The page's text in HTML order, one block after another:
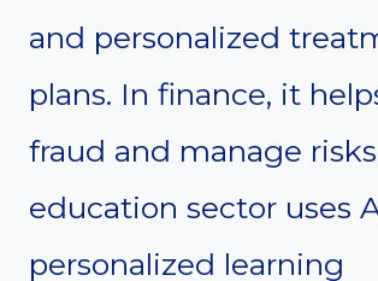
and personalized
plans. In finance, it
fraud and manage
education sector uses
personalized learning